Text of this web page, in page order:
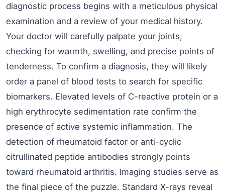
diagnostic process begins with a meticulous physical
examination and a review of your medical history.
Your doctor will carefully palpate your joints,
checking for warmth, swelling, and precise points of
tenderness. To confirm a diagnosis, they will likely
order a panel of blood tests to search for specific
biomarkers. Elevated levels of C-reactive protein or a
high erythrocyte sedimentation rate confirm the
presence of active systemic inflammation. The
detection of rheumatoid factor or anti-cyclic
citrullinated peptide antibodies strongly points
toward rheumatoid arthritis. Imaging studies serve as
the final piece of the puzzle. Standard X-rays reveal